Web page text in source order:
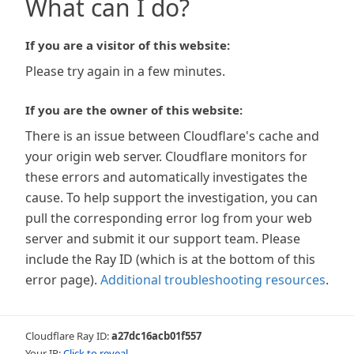
What can I do?
If you are a visitor of this website:
Please try again in a few minutes.
If you are the owner of this website:
There is an issue between Cloudflare's cache and
your origin web server. Cloudflare monitors for
these errors and automatically investigates the
cause. To help support the investigation, you can
pull the corresponding error log from your web
server and submit it our support team. Please
include the Ray ID (which is at the bottom of this
error page). Additional troubleshooting resources.
Cloudflare Ray ID:a27dc16acb01f557